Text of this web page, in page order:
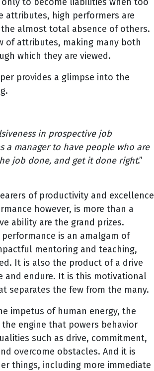
attributes, high performers are
almost total absence of others.
of attributes, making many both
which they are viewed.
provides a glimpse into the
in prospective job
a manager to have people who are
job done, and get it done right.”
of productivity and excellence
however, is more than a
ability are the grand prizes.
is an amalgam of
mentoring and teaching,
It is also the product of a drive
and endure. It is this motivational
separates the few from the many.
impetus of human energy, the
engine that powers behavior
such as drive, commitment,
overcome obstacles. And it is
things, including more immediate